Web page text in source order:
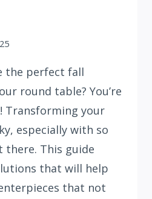
the perfect fall
round table? You’re
Transforming your
especially with so
there. This guide
that will help
that not